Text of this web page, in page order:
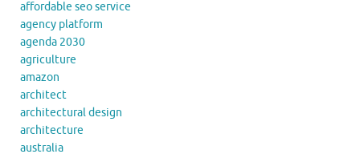
affordable seo service
agency platform
agenda 2030
agriculture
amazon
architect
architectural design
architecture
australia